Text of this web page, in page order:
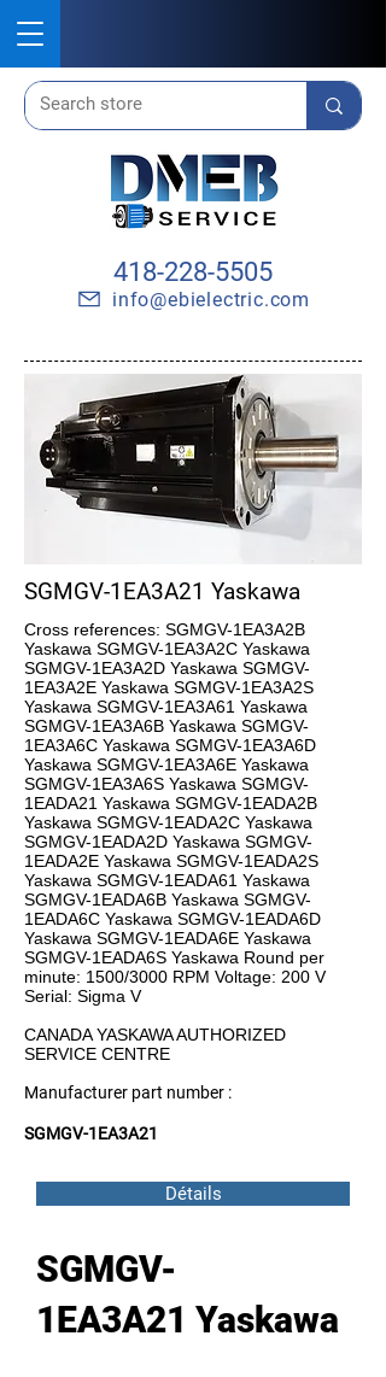
418-228-5505
info@ebielectric.com
SGMGV-1EA3A21 Yaskawa
Cross references: SGMGV-1EA3A2B
Yaskawa SGMGV-1EA3A2C Yaskawa
SGMGV-1EA3A2D Yaskawa SGMGV-
1EA3A2E Yaskawa SGMGV-1EA3A2S
Yaskawa SGMGV-1EA3A61 Yaskawa
SGMGV-1EA3A6B Yaskawa SGMGV-
1EA3A6C Yaskawa SGMGV-1EA3A6D
Yaskawa SGMGV-1EA3A6E Yaskawa
SGMGV-1EA3A6S Yaskawa SGMGV-
1EADA21 Yaskawa SGMGV-1EADA2B
Yaskawa SGMGV-1EADA2C Yaskawa
SGMGV-1EADA2D Yaskawa SGMGV-
1EADA2E Yaskawa SGMGV-1EADA2S
Yaskawa SGMGV-1EADA61 Yaskawa
SGMGV-1EADA6B Yaskawa SGMGV-
1EADA6C Yaskawa SGMGV-1EADA6D
Yaskawa SGMGV-1EADA6E Yaskawa
SGMGV-1EADA6S Yaskawa Round per
minute: 1500/3000 RPM Voltage: 200 V
Serial: Sigma V
CANADA YASKAWA AUTHORIZED
SERVICE CENTRE
Manufacturer part number :
SGMGV-1EA3A21
Détails
SGMGV-
1EA3A21 Yaskawa